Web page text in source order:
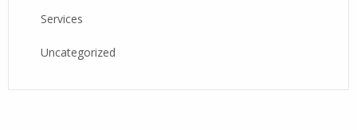
Services
Uncategorized